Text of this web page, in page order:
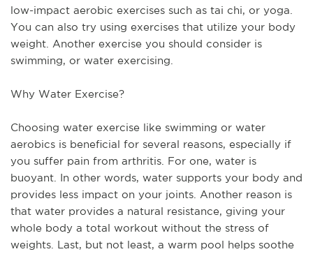
low-impact aerobic exercises such as tai chi, or yoga.
You can also try using exercises that utilize your body
weight. Another exercise you should consider is
swimming, or water exercising.
Why Water Exercise?
Choosing water exercise like swimming or water
aerobics is beneficial for several reasons, especially if
you suffer pain from arthritis. For one, water is
buoyant. In other words, water supports your body and
provides less impact on your joints. Another reason is
that water provides a natural resistance, giving your
whole body a total workout without the stress of
weights. Last, but not least, a warm pool helps soothe